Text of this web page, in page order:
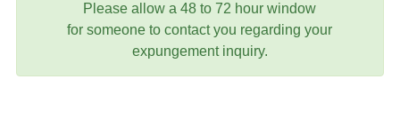
Please allow a 48 to 72 hour window
for someone to contact you regarding your
expungement inquiry.